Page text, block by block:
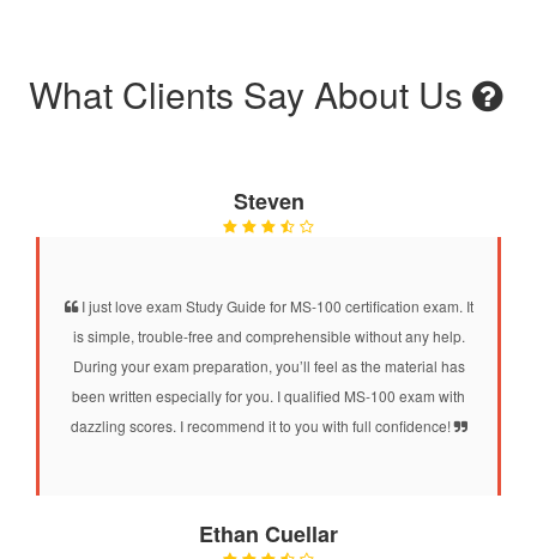
What Clients Say About Us
Steven
I just love exam Study Guide for MS-100 certification exam. It
is simple, trouble-free and comprehensible without any help.
During your exam preparation, you’ll feel as the material has
been written especially for you. I qualified MS-100 exam with
dazzling scores. I recommend it to you with full confidence!
Ethan Cuellar